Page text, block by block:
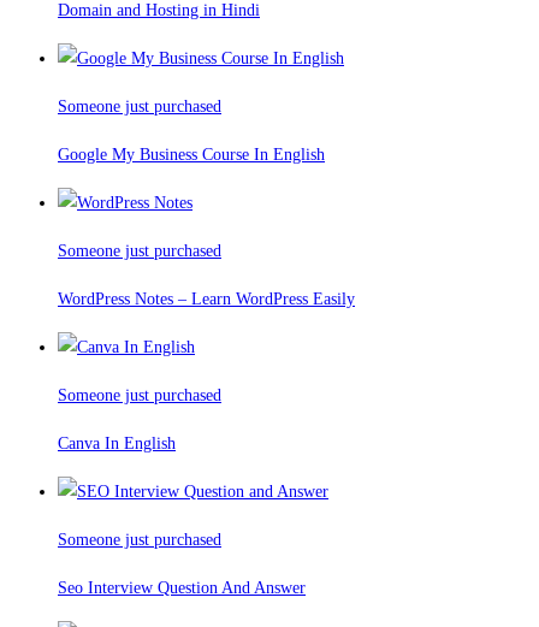
Domain and Hosting in Hindi
Someone just purchased
Google My Business Course In English
Someone just purchased
WordPress Notes – Learn WordPress Easily
Someone just purchased
Canva In English
Someone just purchased
Seo Interview Question And Answer